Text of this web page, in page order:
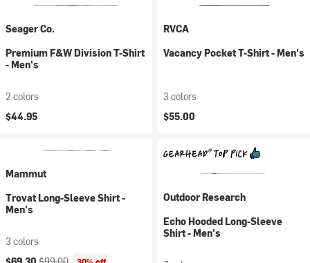
Seager Co.
Premium F&W Division T-Shirt
- Men's
2 colors
$44.95
RVCA
Vacancy Pocket T-Shirt - Men's
3 colors
$55.00
Mammut
Trovat Long-Sleeve Shirt -
Men's
3 colors
Current price:
Original price:
Outdoor Research
Echo Hooded Long-Sleeve
Shirt - Men's